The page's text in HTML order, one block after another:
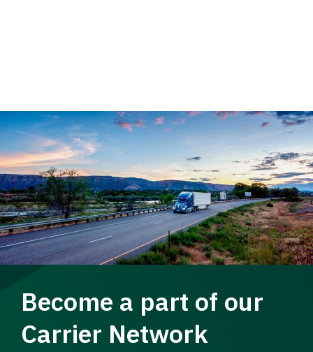
Become a part of our
Carrier Network